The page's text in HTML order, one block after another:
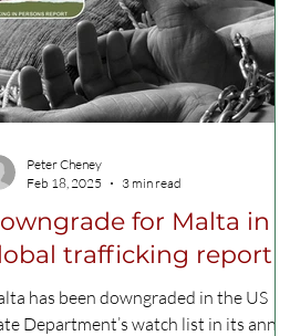
for Malta in
trafficking report
has been downgraded in the US
Department’s watch list in its annual
Peter Cheney
Feb 18, 2025
3 min read